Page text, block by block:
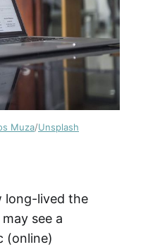
Muza/Unsplash
long-lived the
see a
(online)